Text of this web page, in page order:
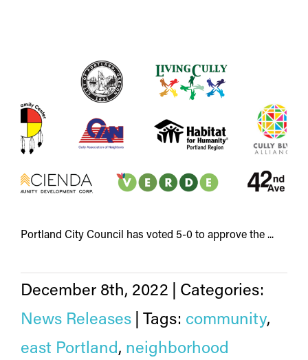
Portland City Council has voted 5-0 to approve the ...
December 8th, 2022
Categories:
News Releases
Tags: community,
east Portland, neighborhood